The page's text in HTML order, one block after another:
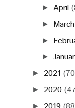
► April
► March
►
►
► 2021
► 2020
►